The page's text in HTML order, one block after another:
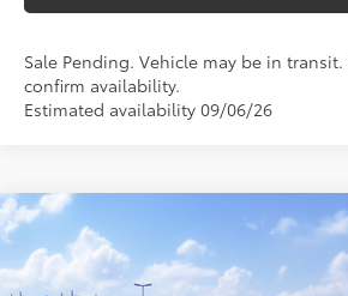
Sale Pending. Vehicle may be in
confirm availability.
Estimated availability 09/06/26
2026Toyota RAV4Woodland
Toyota South
$43,274
SOUTH PRICE 97 :
Compare Vehicle